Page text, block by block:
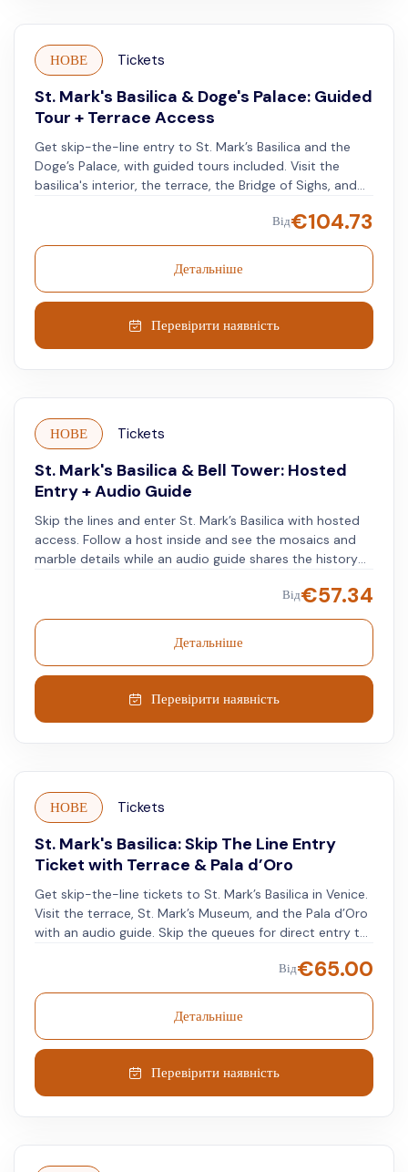
НОВЕ Tickets
St. Mark's Basilica & Doge's Palace: Guided
Tour + Terrace Access
Get skip-the-line entry to St. Mark’s Basilica and the
Doge’s Palace, with guided tours included. Visit the
basilica's interior, the terrace, the Bridge of Sighs, and
Від€104.73
Детальніше
Перевірити наявність
НОВЕ Tickets
St. Mark's Basilica & Bell Tower: Hosted
Entry + Audio Guide
Skip the lines and enter St. Mark’s Basilica with hosted
access. Follow a host inside and see the mosaics and
marble details while an audio guide shares the history
Campanile di San Marco. Use the elevator to reach the
top of Venice’s tallest tower. Enjoy a 360º view of the
city, from the red rooftops to the blue waters of the
lagoon, and on clear days, see the distant Alps. The
audioguide helps identify major landmarks in all
Від€57.34
Детальніше
Перевірити наявність
НОВЕ Tickets
St. Mark's Basilica: Skip The Line Entry
Ticket with Terrace & Pala d’Oro
Get skip-the-line tickets to St. Mark’s Basilica in Venice.
Visit the terrace, St. Mark’s Museum, and the Pala d’Oro
with an audio guide. Skip the queues for direct entry to
decorations. Go up to the terrace for a view over St.
Mark’s Square and the Venetian lagoon. Visit St. Mark’s
Museum to see ancient treasures, sacred relics, and the
bronze horses. See the Pala d’Oro, a medieval
goldsmithing piece with gems and precious enamels.
Від€65.00
Детальніше
Перевірити наявність